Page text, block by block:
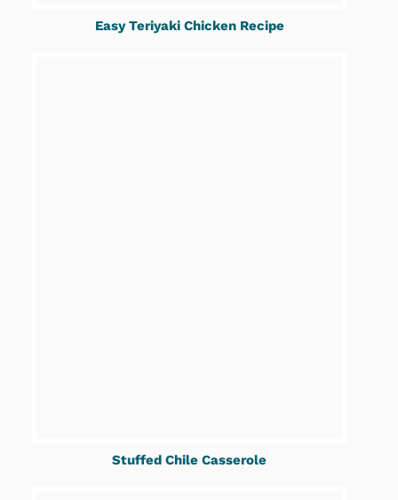
Easy Teriyaki Chicken Recipe
Stuffed Chile Casserole